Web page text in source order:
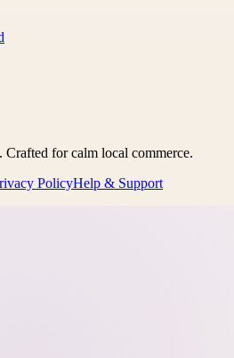
. Crafted for calm local commerce.
PolicyHelp & Support